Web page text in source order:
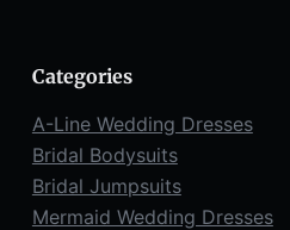
Categories
A-Line Wedding Dresses
Bridal Bodysuits
Bridal Jumpsuits
Mermaid Wedding Dresses